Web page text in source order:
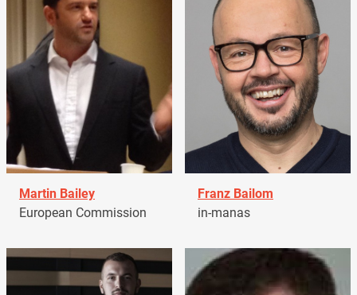
Martin Bailey
European Commission
Franz Bailom
in-manas